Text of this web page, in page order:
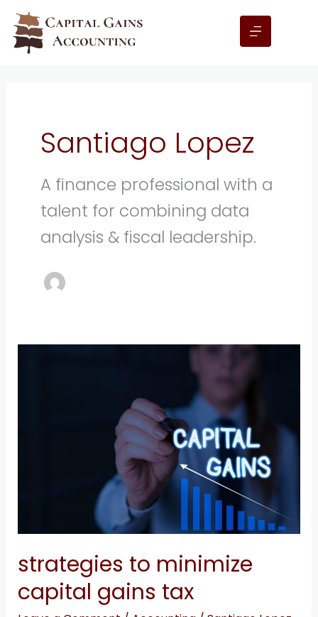
Skip
content
Santiago Lopez
A finance professional with a
talent for combining data
analysis & fiscal leadership.
strategies to minimize
capital gains tax